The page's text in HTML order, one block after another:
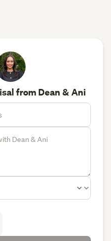
from Dean & Ani